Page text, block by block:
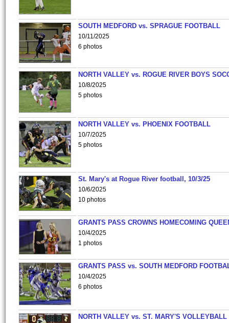
SOUTH MEDFORD vs. SPRAGUE FOOTBALL
10/11/2025
6 photos
NORTH VALLEY vs. ROGUE RIVER BOYS
10/8/2025
5 photos
NORTH VALLEY vs. PHOENIX FOOTBALL
10/7/2025
5 photos
St. Mary's at Rogue River football, 10/3/25
10/6/2025
10 photos
GRANTS PASS CROWNS HOMECOMING
10/4/2025
1 photos
GRANTS PASS vs. SOUTH MEDFORD
10/4/2025
6 photos
NORTH VALLEY vs. ST. MARY'S VOLLEYBALL